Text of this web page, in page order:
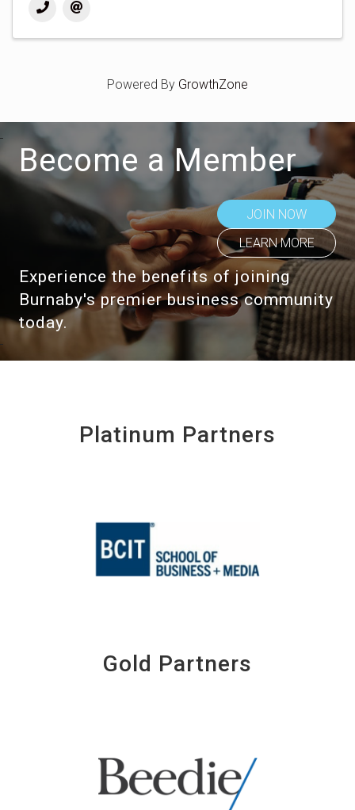
Powered By GrowthZone
Become a Member
JOIN NOW
LEARN MORE
Experience the benefits of joining
Burnaby's premier business community
today.
Platinum Partners
Gold Partners